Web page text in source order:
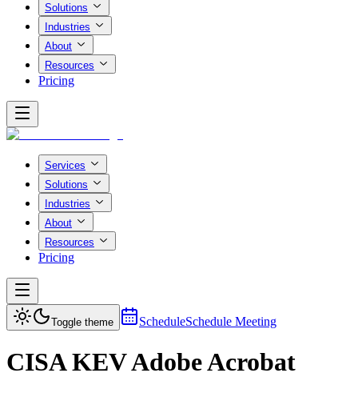
Solutions
Industries
About
Resources
Pricing
Services
Solutions
Industries
About
Resources
Pricing
Toggle theme ScheduleSchedule Meeting
CISA KEV Adobe Acrobat